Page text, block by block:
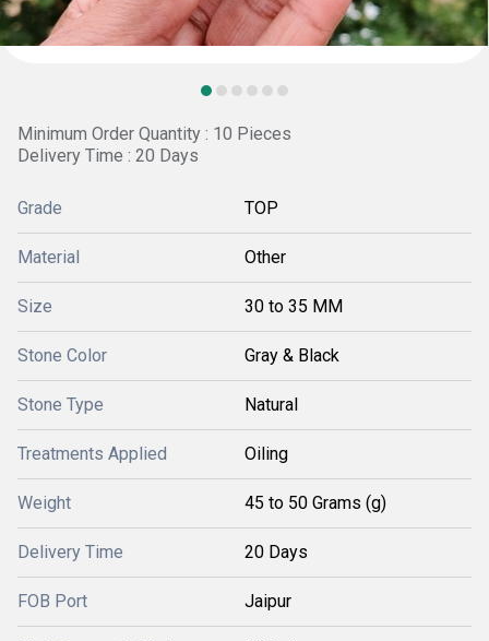
Minimum Order Quantity : 10 Pieces
Delivery Time : 20 Days
Grade TOP
Material Other
Size 30 to 35 MM
Stone Color Gray & Black
Stone Type Natural
Treatments Applied Oiling
Weight 45 to 50 Grams (g)
Delivery Time 20 Days
FOB Port Jaipur